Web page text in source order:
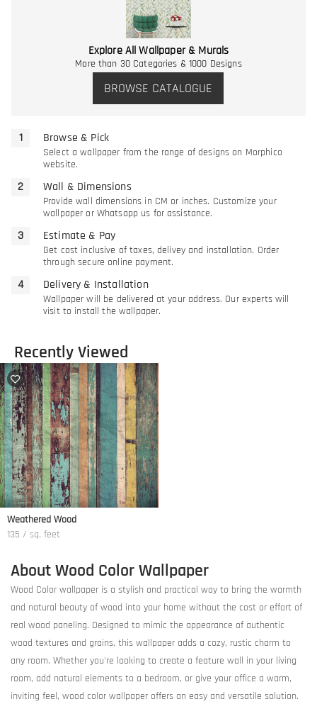
Explore All Wallpaper & Murals
More than 30 Categories & 1000 Designs
BROWSE CATALOGUE
Browse & Pick
Select a wallpaper from the range of designs on Morphico
website.
Wall & Dimensions
Provide wall dimensions in CM or inches. Customize your
wallpaper or Whatsapp us for assistance.
Estimate & Pay
Get cost inclusive of taxes, delivey and installation. Order
through secure online payment.
Delivery & Installation
Wallpaper will be delivered at your address. Our experts will
visit to install the wallpaper.
Recently Viewed
Weathered Wood
135 / sq. feet
About Wood Color Wallpaper
Wood Color wallpaper is a stylish and practical way to bring the warmth
and natural beauty of wood into your home without the cost or effort of
real wood paneling. Designed to mimic the appearance of authentic
wood textures and grains, this wallpaper adds a cozy, rustic charm to
any room. Whether you're looking to create a feature wall in your living
room, add natural elements to a bedroom, or give your office a warm,
inviting feel, wood color wallpaper offers an easy and versatile solution.